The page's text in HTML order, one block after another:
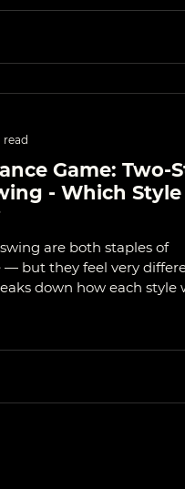
Game: Two-
- Which Style
are both staples of
but they feel very
down how each style
read